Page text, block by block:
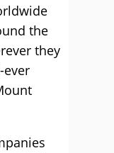
the
they
ever